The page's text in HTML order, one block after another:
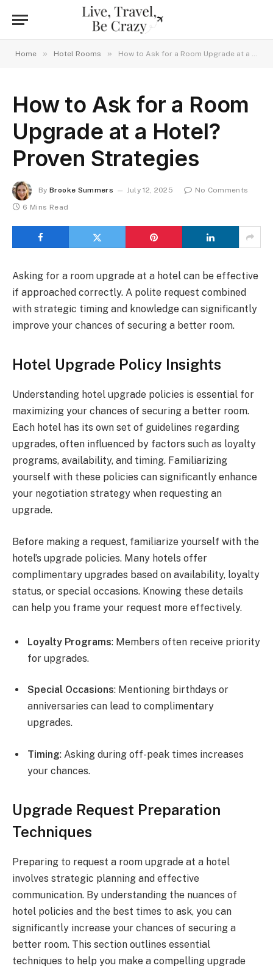
Home » Hotel Rooms » How to Ask for a Room Upgrade at a Hotel? Proven Strategies
How to Ask for a Room
Upgrade at a Hotel?
Proven Strategies
By Brooke Summers July 12, 2025
No Comments
6 Mins Read
Asking for a room upgrade at a hotel can be effective
if approached correctly. A polite request combined
with strategic timing and knowledge can significantly
improve your chances of securing a better room.
Hotel Upgrade Policy Insights
Understanding hotel upgrade policies is essential for
maximizing your chances of securing a better room.
Each hotel has its own set of guidelines regarding
upgrades, often influenced by factors such as loyalty
programs, availability, and timing. Familiarizing
yourself with these policies can significantly enhance
your negotiation strategy when requesting an
upgrade.
Before making a request, familiarize yourself with the
hotel’s upgrade policies. Many hotels offer
complimentary upgrades based on availability, loyalty
status, or special occasions. Knowing these details
can help you frame your request more effectively.
Loyalty Programs: Members often receive priority
for upgrades.
Special Occasions: Mentioning birthdays or
anniversaries can lead to complimentary
upgrades.
Timing: Asking during off-peak times increases
your chances.
Upgrade Request Preparation
Techniques
Preparing to request a room upgrade at a hotel
involves strategic planning and effective
communication. By understanding the nuances of
hotel policies and the best times to ask, you can
significantly increase your chances of securing a
better room. This section outlines essential
techniques to help you make a compelling upgrade